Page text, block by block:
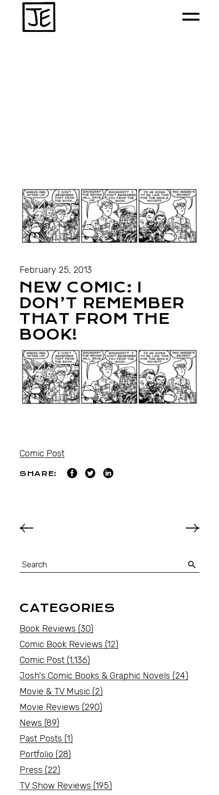
February 25, 2013
NEW COMIC: I
DON’T REMEMBER
THAT FROM THE
BOOK!
Comic Post
SHARE:
CATEGORIES
Book Reviews (30)
Comic Book Reviews (12)
Comic Post (1,136)
Josh's Comic Books & Graphic Novels (24)
Movie & TV Music (2)
Movie Reviews (290)
News (89)
Past Posts (1)
Portfolio (28)
Press (22)
TV Show Reviews (195)